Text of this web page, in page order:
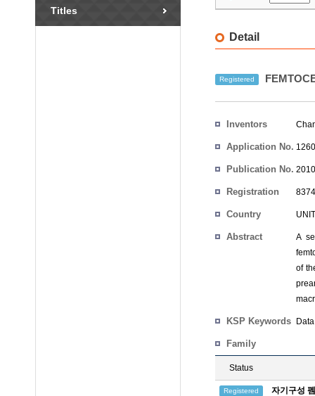
Titles
Detail
Registered
Inventors
Application No.
Publication No.
Registration
Country
Abstract
A
of
KSP Keywords
Family
Status
Registered 자기구성